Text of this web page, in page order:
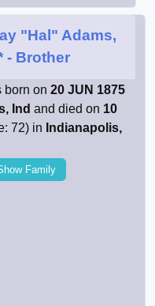
"Hal" Adams,
- Brother
born on20 JUN 1875
Ind and died on 10
72) in Indianapolis,
Family